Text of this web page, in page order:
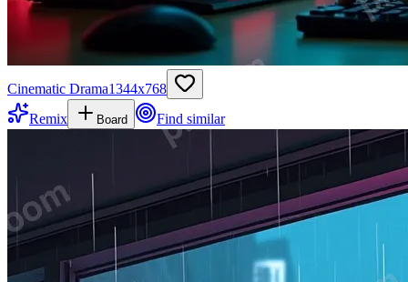
Cinematic Drama1344x768
Remix
Board Find similar